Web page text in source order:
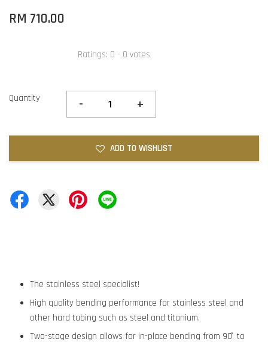
RM 710.00
Ratings: 0 - 0 votes
Quantity - +
ADD TO WISHLIST
The stainless steel specialist!
High quality bending performance for stainless steel and
other hard tubing such as steel and titanium.
Two-stage design allows for in-place bending from 90 ̊ to